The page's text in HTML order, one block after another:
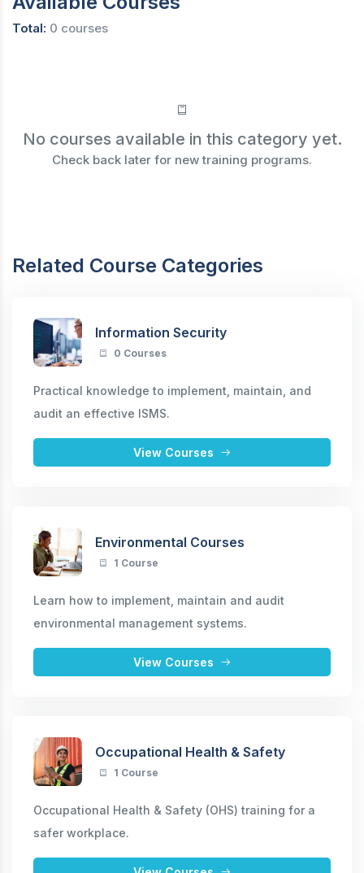
Total: 0 courses
No courses available in this category yet.
Check back later for new training programs.
Related Course Categories
Information Security
0 Courses
Practical knowledge to implement, maintain, and
audit an effective ISMS.
View Courses
Environmental Courses
1 Course
Learn how to implement, maintain and audit
environmental management systems.
View Courses
Occupational Health & Safety
1 Course
Occupational Health & Safety (OHS) training for a
safer workplace.